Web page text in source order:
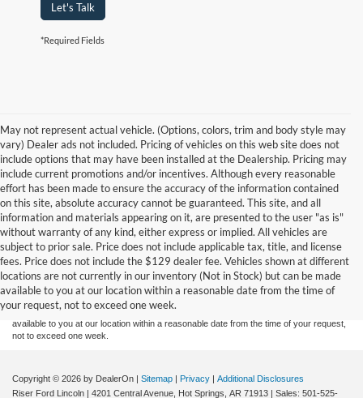
Let's Talk
*Required Fields
May not represent actual vehicle. (Options, colors, trim and body style may
vary) Dealer ads not included. Pricing of vehicles on this web site does not
include options that may have been installed at the Dealership. Pricing may
include current promotions and/or incentives. Although every reasonable
effort has been made to ensure the accuracy of the information contained
on this site, absolute accuracy cannot be guaranteed. This site, and all
information and materials appearing on it, are presented to the user "as is"
without warranty of any kind, either express or implied. All vehicles are
subject to prior sale. Price does not include applicable tax, title, and license
fees. Price does not include the $129 dealer fee. Vehicles shown at different
locations are not currently in our inventory (Not in Stock) but can be made
available to you at our location within a reasonable date from the time of
your request, not to exceed one week.
Although every reasonable effort has been made to ensure the accuracy of the
information contained on this site, absolute accuracy cannot be guaranteed. This site,
and all information and materials appearing on it, are presented to the user "as is"
without warranty of any kind, either express or implied. All vehicles are subject to prior
sale. Price does not include applicable tax, title, and license charges. ‡Vehicles shown
at different locations are not currently in our inventory (Not in Stock) but can be made
available to you at our location within a reasonable date from the time of your request,
not to exceed one week.
Copyright © 2026 by DealerOn Sitemap Privacy
Additional Disclosures
Riser Ford Lincoln
4201 Central Avenue, Hot Springs, AR 71913 | Sales: 501-525-